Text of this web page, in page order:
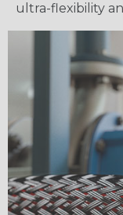
ultra-flexibility